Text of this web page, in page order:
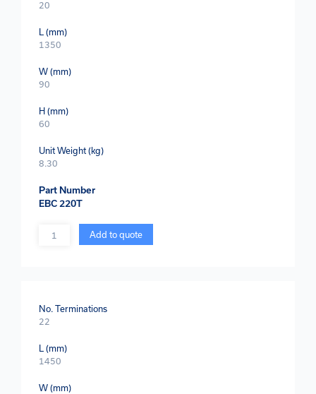
20
L (mm)
1350
W (mm)
90
H (mm)
60
Unit Weight (kg)
8.30
Part Number
EBC 220T
Quantity Add to quote
No. Terminations
22
L (mm)
1450
W (mm)